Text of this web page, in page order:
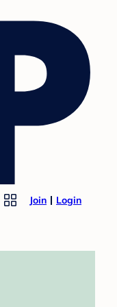
Join Login